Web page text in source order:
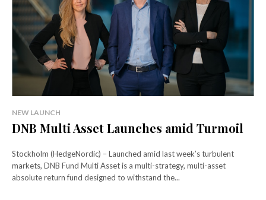
NEW LAUNCH
DNB Multi Asset Launches amid Turmoil
Stockholm (HedgeNordic) – Launched amid last week’s turbulent
markets, DNB Fund Multi Asset is a multi-strategy, multi-asset
absolute return fund designed to withstand the...